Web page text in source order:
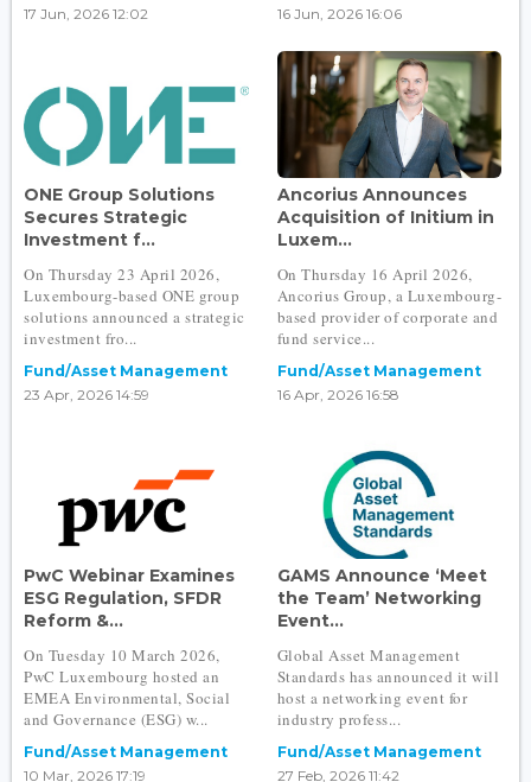
17 Jun, 2026 12:02
16 Jun, 2026 16:06
ONE Group Solutions
Secures Strategic
Investment f...
On Thursday 23 April 2026,
Luxembourg-based ONE group
solutions announced a strategic
investment fro...
Fund/Asset Management
23 Apr, 2026 14:59
Ancorius Announces
Acquisition of Initium in
Luxem...
On Thursday 16 April 2026,
Ancorius Group, a Luxembourg-
based provider of corporate and
fund service...
Fund/Asset Management
16 Apr, 2026 16:58
PwC Webinar Examines
ESG Regulation, SFDR
Reform &...
On Tuesday 10 March 2026,
PwC Luxembourg hosted an
EMEA Environmental, Social
and Governance (ESG) w...
Fund/Asset Management
10 Mar, 2026 17:19
GAMS Announce ‘Meet
the Team’ Networking
Event...
Global Asset Management
Standards has announced it will
host a networking event for
industry profess...
Fund/Asset Management
27 Feb, 2026 11:42